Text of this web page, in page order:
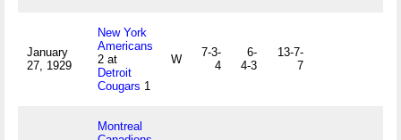
January
27, 1929
New York
Americans
2 at
Detroit
Cougars 1
W
7-3-
4
6-
4-3
13-7-
7
Montreal